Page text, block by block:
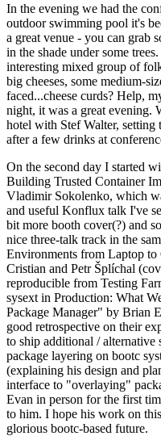
In the evening we had the
outdoor swimming pool it's
a great venue - you can grab
in the shade under some
interesting mixed group of
big cheeses, some medium-
faced...cheese curds? Help,
night, it was a great evening.
hotel with Stef Walter, setting
after a few drinks at
On the second day I started
Building Trusted Container
Vladimir Sokolenko, which
and useful Konflux talk I've
bit more booth cover(?) and
nice three-talk track in the
Environments from Laptop
Cristian and Petr Šplíchal
reproducible from Testing
sysext in Production: What
Package Manager" by Brian
good retrospective on their
to ship additional /
package layering on bootc
(explaining his design and
interface to "overlaying"
Evan in person for the first
to him. I hope his work on
glorious bootc-based future.